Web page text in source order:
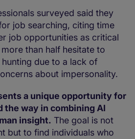
surveyed said they
job searching, citing time
job opportunities as critical
than half hesitate to
due to a lack of
about impersonality.
a unique opportunity for
the way in combining AI
insight. The goal is not
but to find individuals who